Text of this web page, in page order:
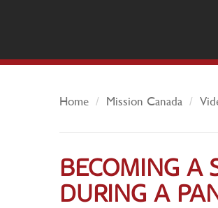
Home Mission Canada
BECOMING A
DURING A